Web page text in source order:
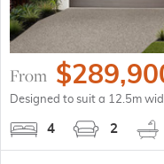
From $
Designed to suit a 12.5m
4 2